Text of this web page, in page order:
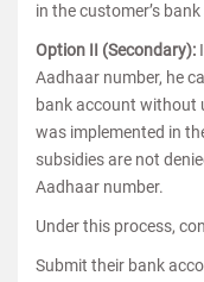
in the customer’s
Option II (Secondary):
Aadhaar number, he
bank account without
was implemented in
subsidies are not
Aadhaar number.
Under this process,
Submit their bank